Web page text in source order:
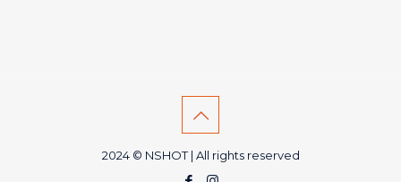
2024 © NSHOT | All rights reserved